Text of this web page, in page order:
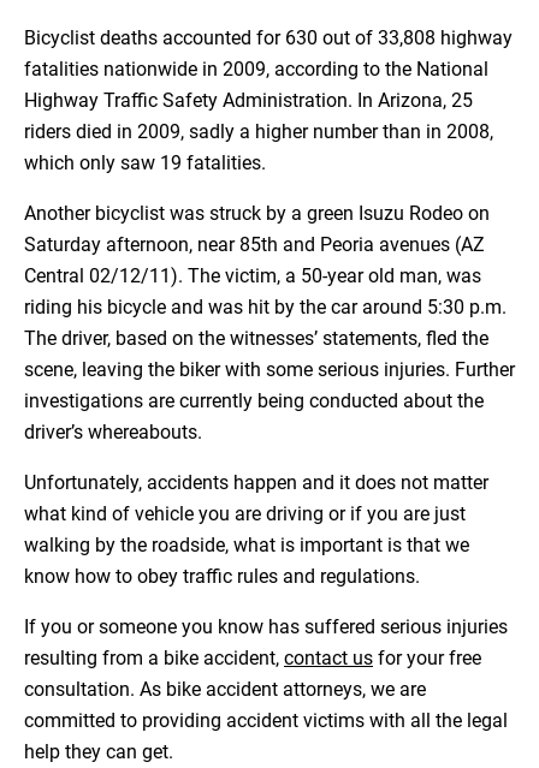
Bicyclist deaths accounted for 630 out of 33,808 highway
fatalities nationwide in 2009, according to the National
Highway Traffic Safety Administration. In Arizona, 25
riders died in 2009, sadly a higher number than in 2008,
which only saw 19 fatalities.
Another bicyclist was struck by a green Isuzu Rodeo on
Saturday afternoon, near 85th and Peoria avenues (AZ
Central 02/12/11). The victim, a 50-year old man, was
riding his bicycle and was hit by the car around 5:30 p.m.
The driver, based on the witnesses’ statements, fled the
scene, leaving the biker with some serious injuries. Further
investigations are currently being conducted about the
driver’s whereabouts.
Unfortunately, accidents happen and it does not matter
what kind of vehicle you are driving or if you are just
walking by the roadside, what is important is that we
know how to obey traffic rules and regulations.
If you or someone you know has suffered serious injuries
resulting from a bike accident, contact us for your free
consultation. As bike accident attorneys, we are
committed to providing accident victims with all the legal
help they can get.